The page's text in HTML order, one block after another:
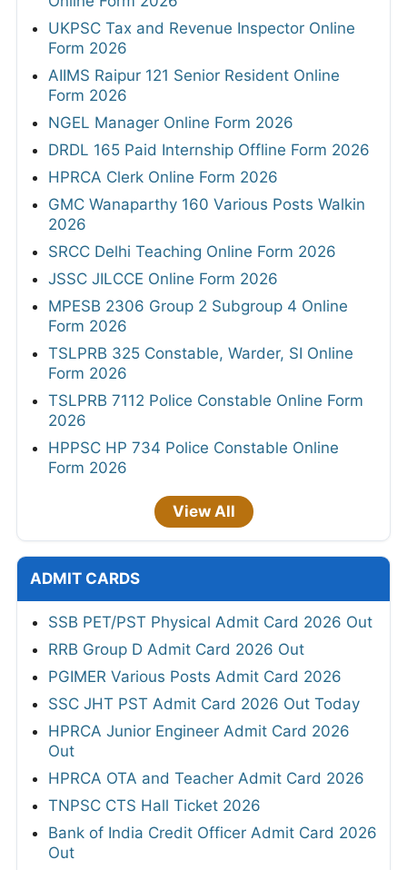
UKPSC Tax and Revenue Inspector Online
Form 2026
AIIMS Raipur 121 Senior Resident Online
Form 2026
NGEL Manager Online Form 2026
DRDL 165 Paid Internship Offline Form 2026
HPRCA Clerk Online Form 2026
GMC Wanaparthy 160 Various Posts Walkin
2026
SRCC Delhi Teaching Online Form 2026
JSSC JILCCE Online Form 2026
MPESB 2306 Group 2 Subgroup 4 Online
Form 2026
TSLPRB 325 Constable, Warder, SI Online
Form 2026
TSLPRB 7112 Police Constable Online Form
2026
HPPSC HP 734 Police Constable Online
Form 2026
View All
ADMIT CARDS
SSB PET/PST Physical Admit Card 2026 Out
RRB Group D Admit Card 2026 Out
PGIMER Various Posts Admit Card 2026
SSC JHT PST Admit Card 2026 Out Today
HPRCA Junior Engineer Admit Card 2026
Out
HPRCA OTA and Teacher Admit Card 2026
TNPSC CTS Hall Ticket 2026
Bank of India Credit Officer Admit Card 2026
Out